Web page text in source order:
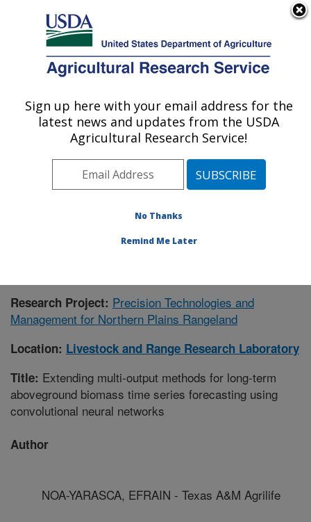
Here's how you know
Agricultural Research Service
U.S. DEPARTMENT OF AGRICULTURE
Livestock and Range Research Laboratory:
Miles City, MT
Plains Area» Miles City, Montana
Publications at this Location» Publication #414676
Research Project: Precision Technologies and
Management for Northern Plains Rangeland
Location: Livestock and Range Research Laboratory
Title: Extending multi-output methods for long-term
aboveground biomass time series forecasting using
convolutional neural networks
Author
NOA-YARASCA, EFRAIN - Texas A&M Agrilife
Sign up here with your email address for the
latest news and updates from the USDA
Agricultural Research Service!
No Thanks
Remind Me Later